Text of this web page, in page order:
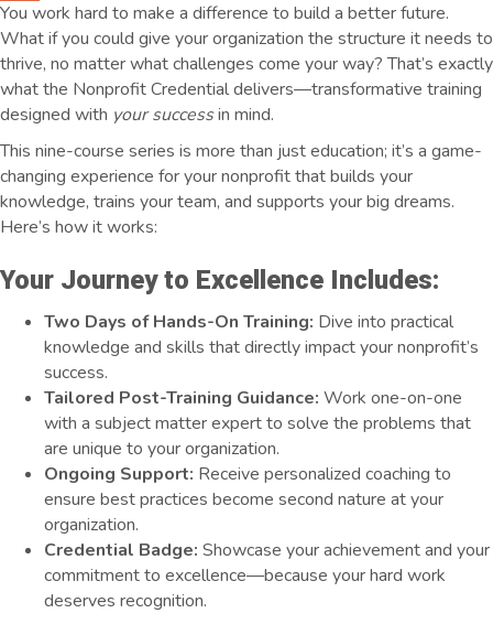
You work hard to make a difference to build a better future.
What if you could give your organization the structure it needs to
thrive, no matter what challenges come your way? That’s exactly
what the Nonprofit Credential delivers—transformative training
designed with your successin mind.
This nine-course series is more than just education; it’s a game-
changing experience for your nonprofit that builds your
knowledge, trains your team, and supports your big dreams.
Here’s how it works:
Your Journey to Excellence Includes:
Two Days of Hands-On Training: Dive into practical
knowledge and skills that directly impact your nonprofit’s
success.
Tailored Post-Training Guidance: Work one-on-one
with a subject matter expert to solve the problems that
are unique to your organization.
Ongoing Support: Receive personalized coaching to
ensure best practices become second nature at your
organization.
Credential Badge: Showcase your achievement and your
commitment to excellence—because your hard work
deserves recognition.